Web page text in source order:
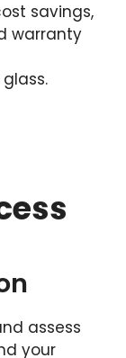
savings,
warranty
assess
your